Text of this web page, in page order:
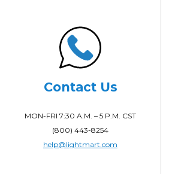
Contact Us
MON-FRI 7:30 A.M. – 5 P.M. CST
(800) 443-8254
help@lightmart.com